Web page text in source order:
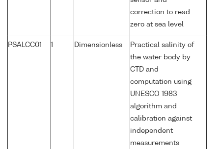
correction to read
zero at sea level
PSALCC01 1 Dimensionless
Practical salinity of
the water body by
CTD and
computation using
UNESCO 1983
algorithm and
calibration against
independent
measurements